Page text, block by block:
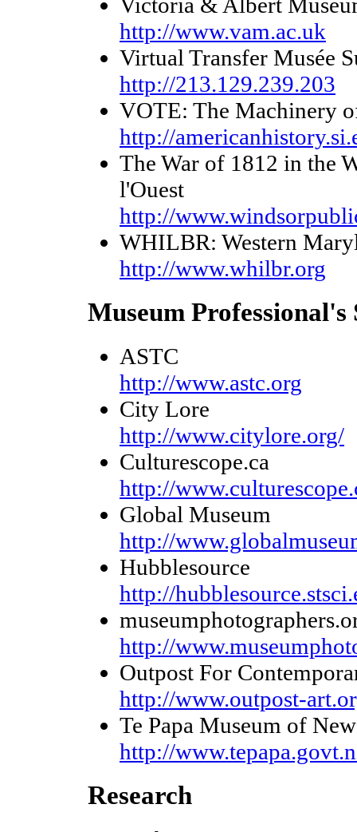
http://www.vam.ac.uk
Virtual Transfer Musée
http://213.129.239.203
VOTE: The Machinery
http://
The War of 1812 in the
l'Ouest
http://
WHILBR: Western
http://www.whilbr.org
Museum Professional's
ASTC
http://www.astc.org
City Lore
http://www.citylore.org/
Culturescope.ca
http://
Global Museum
http://
Hubblesource
http://
http://
Outpost For
http://www.outpost-
Te Papa Museum of
http://
Research